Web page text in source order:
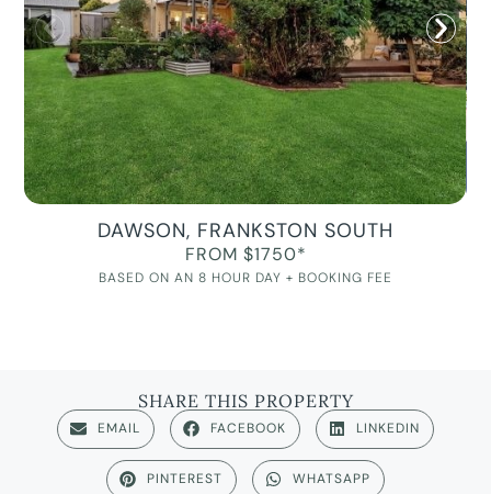
DAWSON, FRANKSTON SOUTH
FROM $1750*
BASED ON AN 8 HOUR DAY + BOOKING FEE
SHARE THIS PROPERTY
EMAIL FACEBOOK LINKEDIN
PINTEREST WHATSAPP